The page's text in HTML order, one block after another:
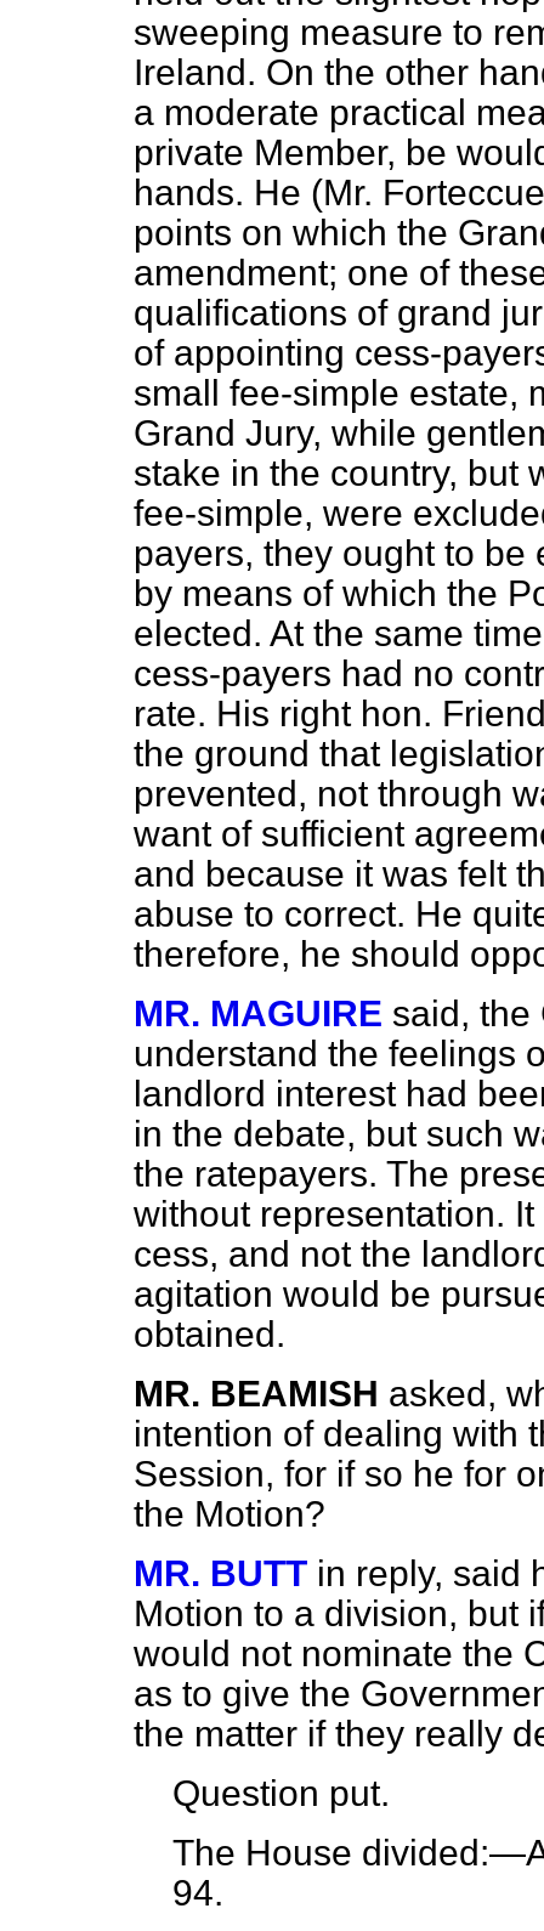
sweeping measure to
Ireland. On the other
a moderate practical
private Member, be
hands. He (Mr.
points on which the
amendment; one of
qualifications of grand
of appointing cess-
small fee-simple estate,
Grand Jury, while
stake in the country, but
fee-simple, were
payers, they ought to
by means of which the
elected. At the same
cess-payers had no
rate. His right hon.
the ground that
prevented, not through
want of sufficient
and because it was felt
abuse to correct. He
therefore, he should
MR. MAGUIRE said, the
understand the feelings
landlord interest had
in the debate, but such
the ratepayers. The
without representation.
cess, and not the
agitation would be
obtained.
MR. BEAMISH asked,
intention of dealing with
Session, for if so he for
the Motion?
MR. BUTT in reply, said
Motion to a division, but
would not nominate the
as to give the
the matter if they really
Question put.
The House divided:
94.